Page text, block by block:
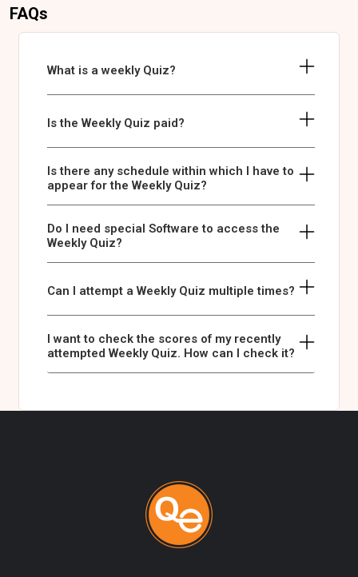
FAQs
What is a weekly Quiz?
Is the Weekly Quiz paid?
Is there any schedule within which I have to
appear for the Weekly Quiz?
Do I need special Software to access the
Weekly Quiz?
Can I attempt a Weekly Quiz multiple times?
I want to check the scores of my recently
attempted Weekly Quiz. How can I check it?